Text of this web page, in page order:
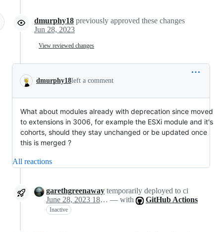
dmurphy18 previously approved these changes
Jun 28, 2023
View reviewed changes
dmurphy18left a comment
What about modules already with deprecation since moved
to extensions in 3006, for example the ESXi module and it's
cohorts, should they stay unchanged or be updated once
this is merged ?
All reactions
garethgreenaway temporarily deployed to ci
June 28, 2023 18:57 — with GitHub Actions
Inactive